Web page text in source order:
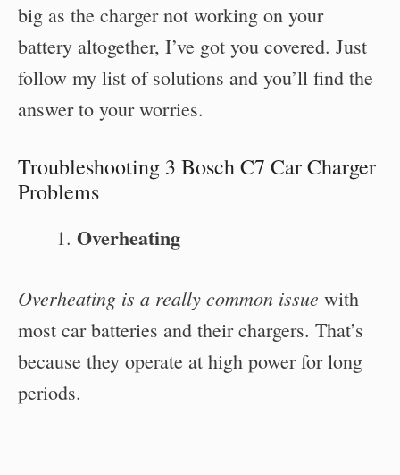
big as the charger not working on your
battery altogether, I’ve got you covered. Just
follow my list of solutions and you’ll find the
answer to your worries.
Troubleshooting 3 Bosch C7 Car Charger
Problems
Overheating
Overheating is a really common issue with
most car batteries and their chargers. That’s
because they operate at high power for long
periods.